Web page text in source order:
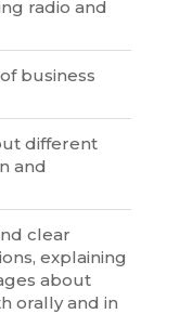
radio and
business
different
and
clear
explaining
about
orally and in